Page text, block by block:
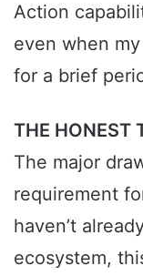
Action
even when
for a brief
THE HONEST
The major
requirement
haven’t
ecosystem,